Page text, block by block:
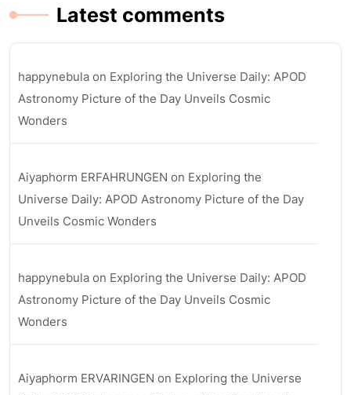
Latest comments
happynebula on Exploring the Universe Daily: APOD
Astronomy Picture of the Day Unveils Cosmic
Wonders
Aiyaphorm ERFAHRUNGEN on Exploring the
Universe Daily: APOD Astronomy Picture of the Day
Unveils Cosmic Wonders
happynebula on Exploring the Universe Daily: APOD
Astronomy Picture of the Day Unveils Cosmic
Wonders
Aiyaphorm ERVARINGEN on Exploring the Universe